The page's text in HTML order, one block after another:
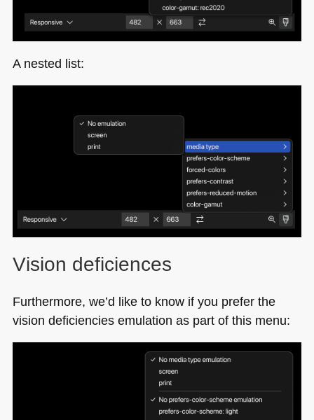
A nested list:
Vision deficiences
Furthermore, we’d like to know if you prefer the
vision deficiencies emulation as part of this menu: